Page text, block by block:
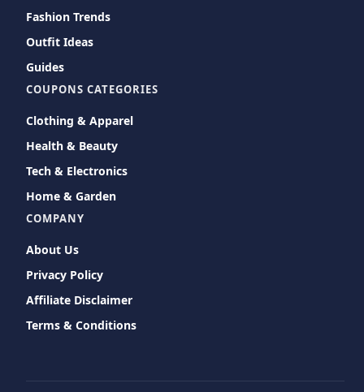
Fashion Trends
Outfit Ideas
Guides
COUPONS CATEGORIES
Clothing & Apparel
Health & Beauty
Tech & Electronics
Home & Garden
COMPANY
About Us
Privacy Policy
Affiliate Disclaimer
Terms & Conditions